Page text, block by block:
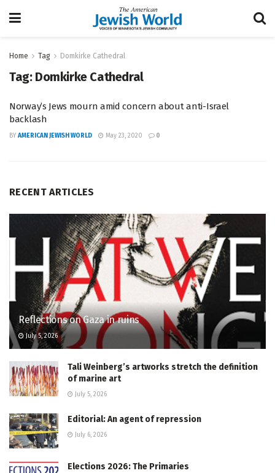
Home Tag Domkirke Cathedral
Tag: Domkirke Cathedral
Norway’s Jews mourn amid concern about anti-Israel
backlash
BY AMERICAN JEWISH WORLD May 23, 2020 0
RECENT ARTICLES
Reflections on Gaza in ruins
July 5, 2026
Tali Weinberg’s artworks stretch the definition
of marine art
July 5, 2026
Editorial: An agent of repression
July 6, 2026
Elections 2026: The Primaries